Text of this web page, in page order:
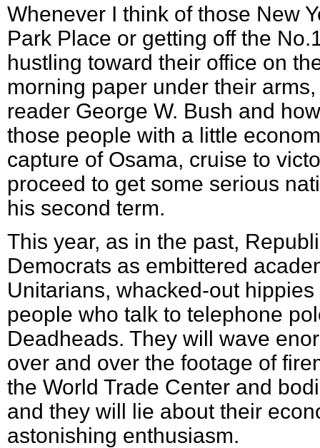
Whenever I think of those New
Park Place or getting off the
hustling toward their office on
morning paper under their
reader George W. Bush and
those people with a little
capture of Osama, cruise to
proceed to get some serious
his second term.
This year, as in the past,
Democrats as embittered
Unitarians, whacked-out
people who talk to telephone
Deadheads. They will wave
over and over the footage of
the World Trade Center and
and they will lie about their
astonishing enthusiasm.